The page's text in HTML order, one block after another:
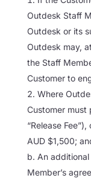
Outdesk Staff
Outdesk or its
Outdesk may,
the Staff
Customer to
Where
Customer must
“Release
AUD $1,500;
b. An
Member’s